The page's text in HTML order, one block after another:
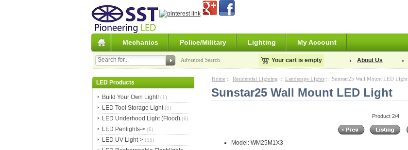
Mechanics Police/Military Lighting My Account
Advanced Search Your cart is empty About Us
LED Products
Build Your Own Light!(1)
LED Tool Storage Light(9)
LED Underhood Light (Flood)(6)
LED Penlights->(6)
LED UV Light->(15)
Home :: Residential Lighting :: Landscape Lights :: Sunstar25 Wall Mount LED Light
Sunstar25 Wall Mount LED Light
Product 2/4
Model: WM25M1X3